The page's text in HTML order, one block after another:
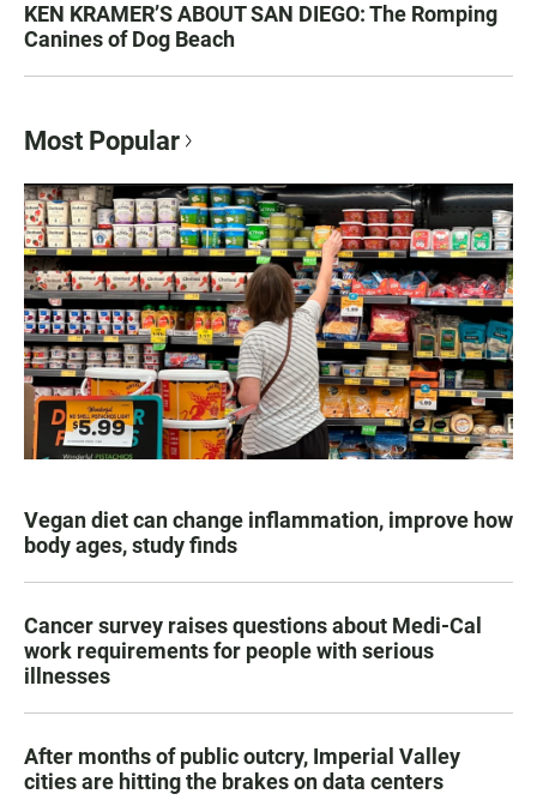
KEN KRAMER’S ABOUT SAN DIEGO: The Romping
Canines of Dog Beach
Most Popular
Vegan diet can change inflammation, improve how
body ages, study finds
Cancer survey raises questions about Medi-Cal
work requirements for people with serious
illnesses
After months of public outcry, Imperial Valley
cities are hitting the brakes on data centers